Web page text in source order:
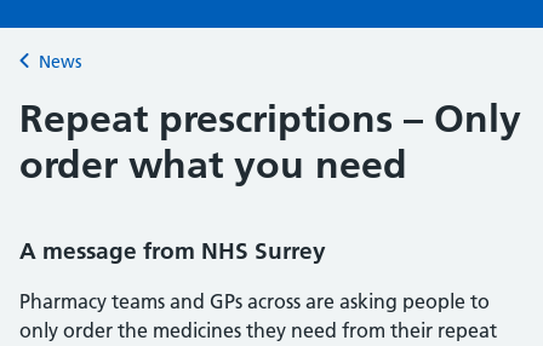
Back to
News
Repeat prescriptions – Only
order what you need
A message from NHS Surrey
Pharmacy teams and GPs across are asking people to
only order the medicines they need from their repeat